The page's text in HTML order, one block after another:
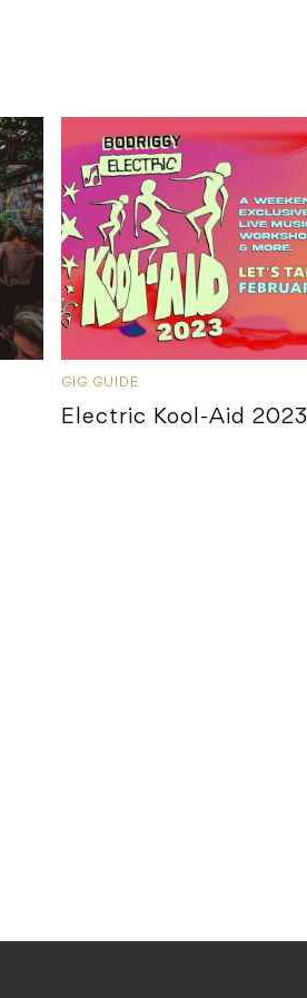
GIG GUIDE
Electric Kool-Aid 2023